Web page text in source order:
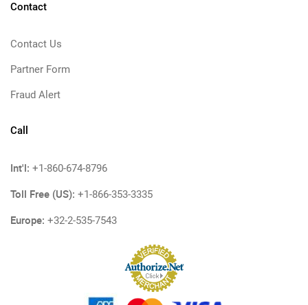
Contact
Contact Us
Partner Form
Fraud Alert
Call
Int'l: +1-860-674-8796
Toll Free (US): +1-866-353-3335
Europe: +32-2-535-7543